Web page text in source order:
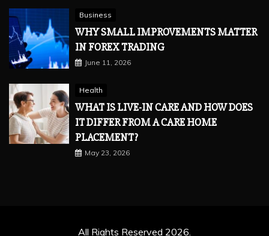
Business
WHY SMALL IMPROVEMENTS MATTER
IN FOREX TRADING
June 11, 2026
Health
WHAT IS LIVE-IN CARE AND HOW DOES
IT DIFFER FROM A CARE HOME
PLACEMENT?
May 23, 2026
All Rights Reserved 2026.